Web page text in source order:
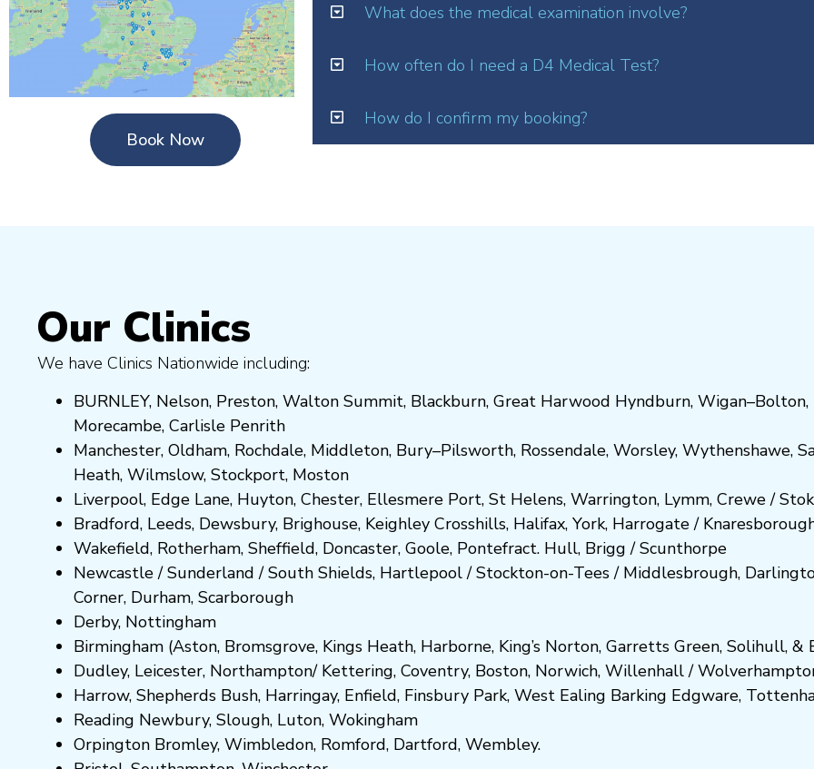
Book Now
What does the medical examination involve?
How often do I need a D4 Medical Test?
How do I confirm my booking?
Our Clinics
We have Clinics Nationwide including:
BURNLEY, Nelson, Preston, Walton Summit, Blackburn, Great Harwood Hyndburn, Wigan–Bolton,
Morecambe, Carlisle Penrith
Manchester, Oldham, Rochdale, Middleton, Bury–Pilsworth, Rossendale, Worsley, Wythenshawe,
Heath, Wilmslow, Stockport, Moston
Liverpool, Edge Lane, Huyton, Chester, Ellesmere Port, St Helens, Warrington, Lymm, Crewe /
Bradford, Leeds, Dewsbury, Brighouse, Keighley Crosshills, Halifax, York, Harrogate / Knaresboro
Wakefield, Rotherham, Sheffield, Doncaster, Goole, Pontefract. Hull, Brigg /Scunthorpe
Newcastle /Sunderland /South Shields, Hartlepool /Stockton-on-Tees / Middlesbrough,
Corner, Durham, Scarborough
Derby, Nottingham
Birmingham (Aston, Bromsgrove, Kings Heath, Harborne, King’s Norton, Garretts Green, Solihull, &
Dudley, Leicester, Northampton/Kettering, Coventry, Boston, Norwich, Willenhall /
Harrow, Shepherds Bush, Harringay, Enfield, Finsbury Park, West Ealing Barking Edgware,
Reading Newbury, Slough, Luton, Wokingham
Orpington Bromley, Wimbledon, Romford, Dartford, Wembley.